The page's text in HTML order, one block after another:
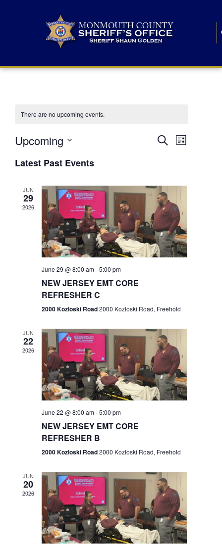
There are no upcoming events.
E
n
t
s
S
r
c
h
a
n
d
e
w
s
N
a
SearchE
n
V
i
e
N
v
i
g
a
t
n
List
Upcoming
e
lLatest Past Events
JUN
29
2026
June 29 @ 8:00 am-5:00 pm
NEW JERSEY EMT CORE
REFRESHER C
2000 Kozloski Road2000 Kozloski Road, Freehold
JUN
22
2026
June 22 @ 8:00 am-5:00 pm
NEW JERSEY EMT CORE
REFRESHER B
2000 Kozloski Road2000 Kozloski Road, Freehold
JUN
20
2026